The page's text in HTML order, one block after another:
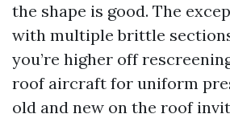
the shape is good. The
with multiple brittle
you’re higher off
roof aircraft for uniform
old and new on the roof